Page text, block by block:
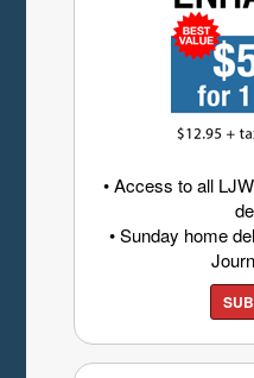
• Access to all
• Sunday home